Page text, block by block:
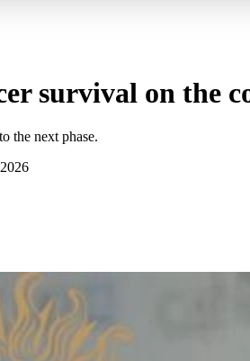
survival on the
the next phase.